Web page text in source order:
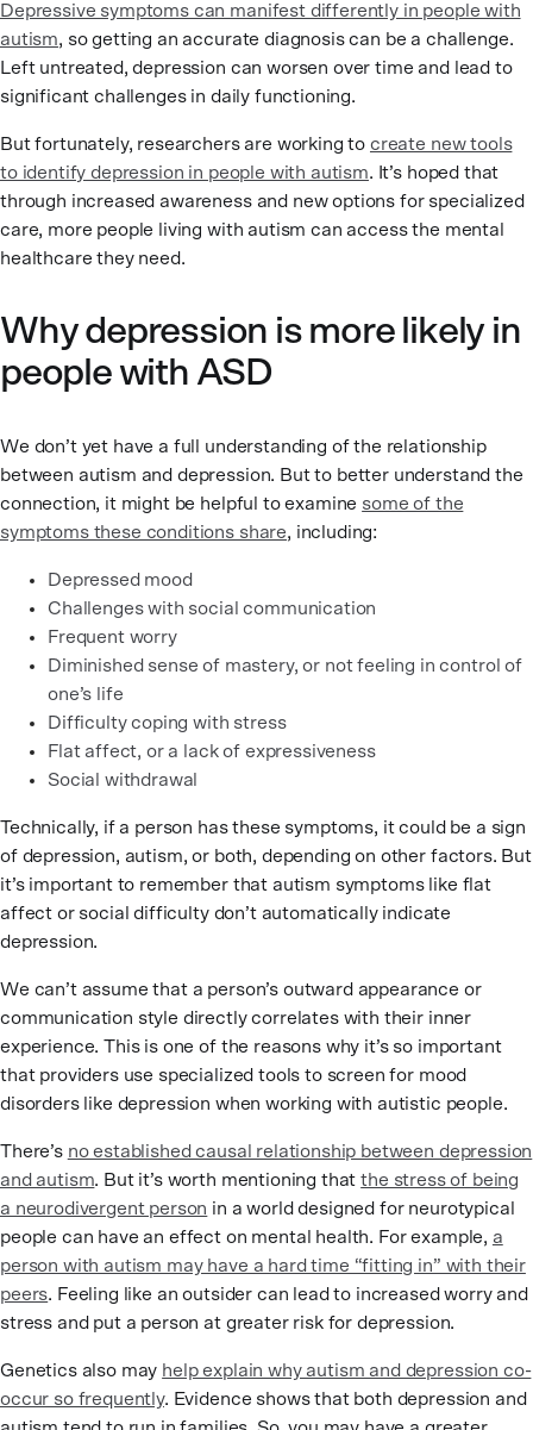
Depressive symptoms can manifest differently in people with
autism, so getting an accurate diagnosis can be a challenge.
Left untreated, depression can worsen over time and lead to
significant challenges in daily functioning.
But fortunately, researchers are working to create new tools
to identify depression in people with autism. It’s hoped that
through increased awareness and new options for specialized
care, more people living with autism can access the mental
healthcare they need.
Why depression is more likely in
people with ASD
We don’t yet have a full understanding of the relationship
between autism and depression. But to better understand the
connection, it might be helpful to examine some of the
symptoms these conditions share, including:
Depressed mood
Challenges with social communication
Frequent worry
Diminished sense of mastery, or not feeling in control of
one’s life
Difficulty coping with stress
Flat affect, or a lack of expressiveness
Social withdrawal
Technically, if a person has these symptoms, it could be a sign
of depression, autism, or both, depending on other factors. But
it’s important to remember that autism symptoms like flat
affect or social difficulty don’t automatically indicate
depression.
We can’t assume that a person’s outward appearance or
communication style directly correlates with their inner
experience. This is one of the reasons why it’s so important
that providers use specialized tools to screen for mood
disorders like depression when working with autistic people.
There’s no established causal relationship between depression
and autism. But it’s worth mentioning thatthe stress of being
a neurodivergent person in a world designed for neurotypical
people can have an effect on mental health. For example, a
person with autism may have a hard time “fitting in” with their
peers. Feeling like an outsider can lead to increased worry and
stress and put a person at greater risk for depression.
Genetics also may help explain why autism and depression co-
occur so frequently. Evidence shows that both depression and